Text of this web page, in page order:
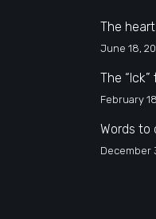
The
June 18,
The
February
Words to
December